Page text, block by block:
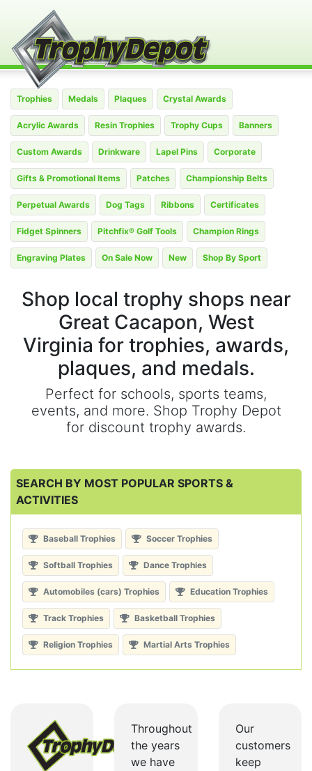
Trophies Medals Plaques Crystal Awards
Acrylic Awards Resin Trophies Trophy Cups Banners
Custom Awards Drinkware Lapel Pins Corporate
Gifts & Promotional Items Patches Championship Belts
Perpetual Awards Dog Tags Ribbons Certificates
Fidget Spinners Pitchfix® Golf Tools Champion Rings
Engraving Plates On Sale Now New Shop By Sport
Shop local trophy shops near
Great Cacapon, West
Virginia for trophies, awards,
plaques, and medals.
Perfect for schools, sports teams,
events, and more. Shop Trophy Depot
for discount trophy awards.
SEARCH BY MOST POPULAR SPORTS &
ACTIVITIES
Baseball Trophies Soccer Trophies
Softball Trophies Dance Trophies
Automobiles (cars) Trophies Education Trophies
Track Trophies Basketball Trophies
Religion Trophies Martial Arts Trophies
Throughout
the years
we have
Our
customers
keep